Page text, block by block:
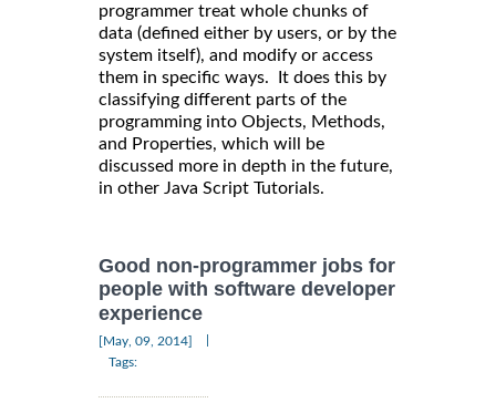
programmer treat whole chunks of
data (defined either by users, or by the
system itself), and modify or access
them in specific ways. It does this by
classifying different parts of the
programming into Objects, Methods,
and Properties, which will be
discussed more in depth in the future,
in other Java Script Tutorials.
Good non-programmer jobs for
people with software developer
experience
[May, 09, 2014]
Tags: